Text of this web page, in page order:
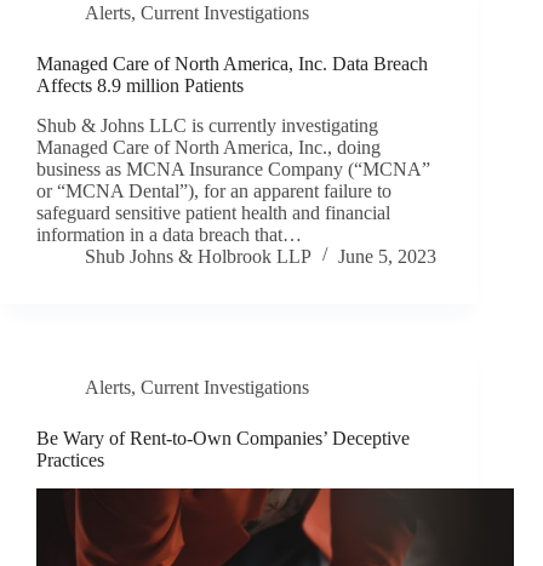
Alerts, Current Investigations
Managed Care of North America, Inc. Data Breach
Affects 8.9 million Patients
Shub & Johns LLC is currently investigating
Managed Care of North America, Inc., doing
business as MCNA Insurance Company (“MCNA”
or “MCNA Dental”), for an apparent failure to
safeguard sensitive patient health and financial
information in a data breach that…
Shub Johns & Holbrook LLP
June 5, 2023
Alerts, Current Investigations
Be Wary of Rent-to-Own Companies’ Deceptive
Practices